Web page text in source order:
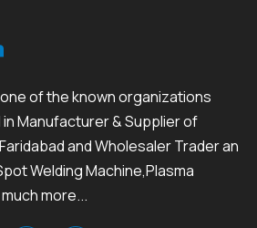
of the known organizations
Manufacturer & Supplier of
and Wholesaler Trader an
Welding Machine,Plasma
more...